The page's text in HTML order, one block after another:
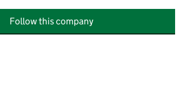
Follow this company